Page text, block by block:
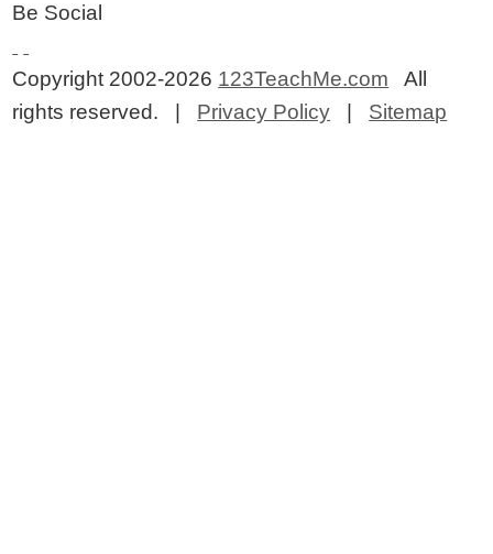
Be Social
Copyright 2002-2026 123TeachMe.com All
rights reserved. | Privacy Policy Sitemap